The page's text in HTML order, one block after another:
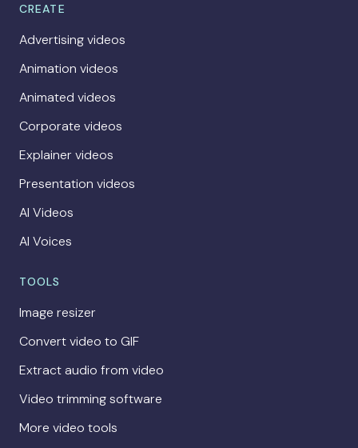
CREATE
Advertising videos
Animation videos
Animated videos
Corporate videos
Explainer videos
Presentation videos
AI Videos
AI Voices
TOOLS
Image resizer
Convert video to GIF
Extract audio from video
Video trimming software
More video tools